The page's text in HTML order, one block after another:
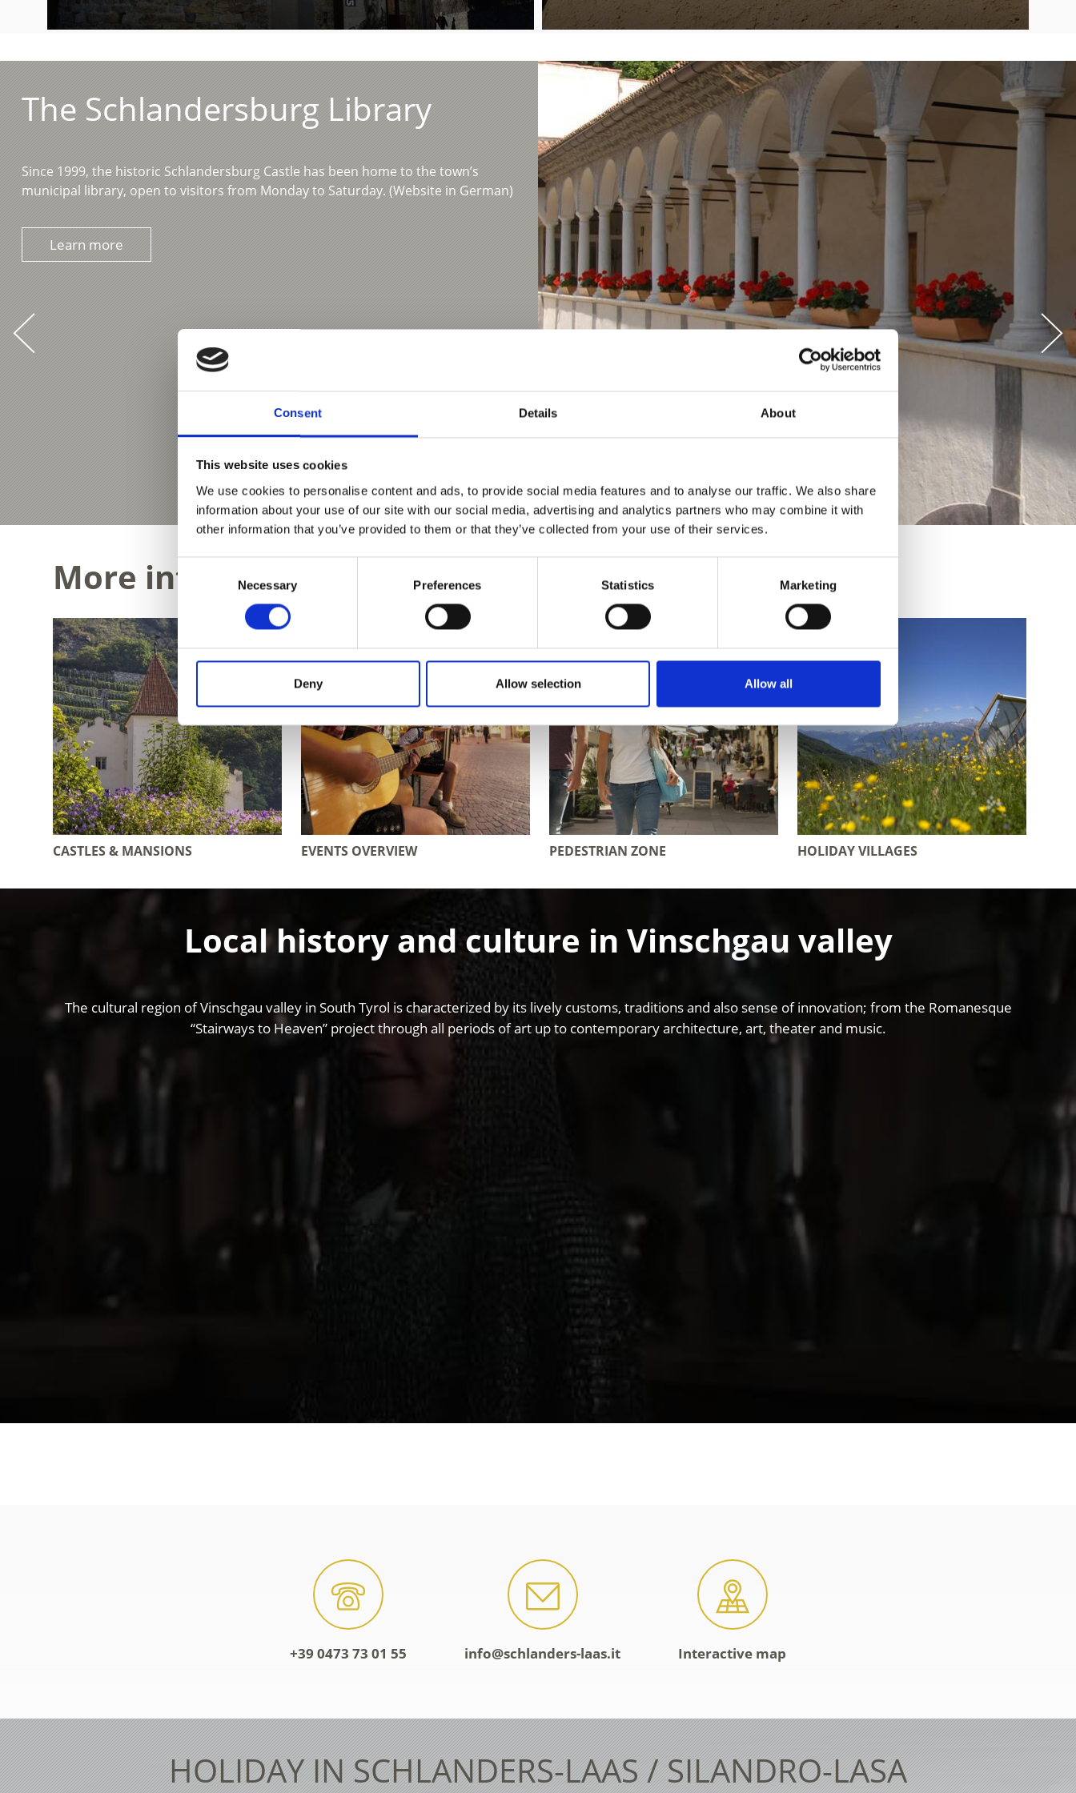
Consent Details About
This website uses cookies
We use cookies to personalise content and ads, to provide social media features and to analyse our traffic. We also share
information about your use of our site with our social media, advertising and analytics partners who may combine it with
other information that you’ve provided to them or that they’ve collected from your use of their services.
Necessary Preferences Statistics Marketing
Deny Allow selection Allow all
The Schlandersburg Library
Since 1999, the historic Schlandersburg Castle has been home to the town’s
municipal library, open to visitors from Monday to Saturday. (Website in German)
Learn more
More interesting links
CASTLES & MANSIONS EVENTS OVERVIEW PEDESTRIAN ZONE HOLIDAY VILLAGES
Local history and culture in Vinschgau valley
The cultural region of Vinschgau valley in South Tyrol is characterized by its lively customs, traditions and also sense of innovation; from the Romanesque
“Stairways to Heaven” project through all periods of art up to contemporary architecture, art, theater and music.
+39 0473 73 01 55 info@schlanders-laas.it Interactive map
HOLIDAY IN SCHLANDERS-LAAS / SILANDRO-LASA